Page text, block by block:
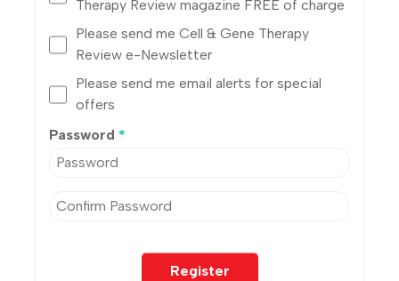
Therapy Review magazine FREE of charge
Please send me Cell & Gene Therapy
Review e-Newsletter
Please send me email alerts for special
offers
Password *